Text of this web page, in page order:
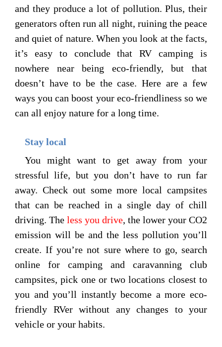
and they produce a lot of pollution. Plus, their
generators often run all night, ruining the peace
and quiet of nature. When you look at the facts,
it’s easy to conclude that RV camping is
nowhere near being eco-friendly, but that
doesn’t have to be the case. Here are a few
ways you can boost your eco-friendliness so we
can all enjoy nature for a long time.
Stay local
You might want to get away from your
stressful life, but you don’t have to run far
away. Check out some more local campsites
that can be reached in a single day of chill
driving. The less you drive, the lower your CO2
emission will be and the less pollution you’ll
create. If you’re not sure where to go, search
online for camping and caravanning club
campsites, pick one or two locations closest to
you and you’ll instantly become a more eco-
friendly RVer without any changes to your
vehicle or your habits.